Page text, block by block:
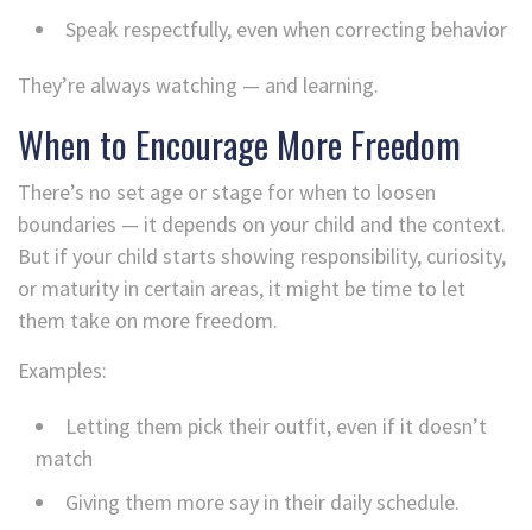
Speak respectfully, even when correcting behavior
They’re always watching — and learning.
When to Encourage More Freedom
There’s no set age or stage for when to loosen
boundaries — it depends on your child and the context.
But if your child starts showing responsibility, curiosity,
or maturity in certain areas, it might be time to let
them take on more freedom.
Examples:
Letting them pick their outfit, even if it doesn’t
match
Giving them more say in their daily schedule.